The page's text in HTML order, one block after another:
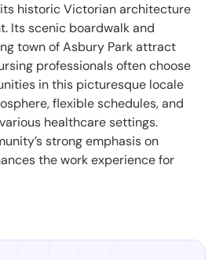
historic Victorian architecture
Its scenic boardwalk and
town of Asbury Park attract
professionals often choose
in this picturesque locale
flexible schedules, and
healthcare settings.
strong emphasis on
the work experience for